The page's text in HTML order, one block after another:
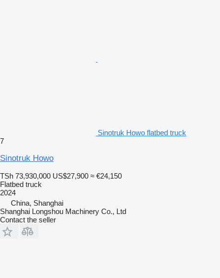
Sinotruk Howo flatbed truck
7
Sinotruk Howo
TSh 73,930,000 US$27,900 ≈ €24,150
Flatbed truck
2024
China, Shanghai
Shanghai Longshou Machinery Co., Ltd
Contact the seller